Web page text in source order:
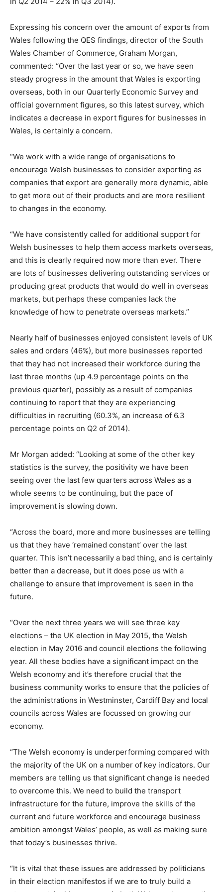
Expressing his concern over the amount of exports from
Wales following the QES findings, director of the South
Wales Chamber of Commerce, Graham Morgan,
commented: “Over the last year or so, we have seen
steady progress in the amount that Wales is exporting
overseas, both in our Quarterly Economic Survey and
official government figures, so this latest survey, which
indicates a decrease in export figures for businesses in
Wales, is certainly a concern.
“We work with a wide range of organisations to
encourage Welsh businesses to consider exporting as
companies that export are generally more dynamic, able
to get more out of their products and are more resilient
to changes in the economy.
“We have consistently called for additional support for
Welsh businesses to help them access markets overseas,
and this is clearly required now more than ever. There
are lots of businesses delivering outstanding services or
producing great products that would do well in overseas
markets, but perhaps these companies lack the
knowledge of how to penetrate overseas markets.”
Nearly half of businesses enjoyed consistent levels of UK
sales and orders (46%), but more businesses reported
that they had not increased their workforce during the
last three months (up 4.9 percentage points on the
previous quarter), possibly as a result of companies
continuing to report that they are experiencing
difficulties in recruiting (60.3%, an increase of 6.3
percentage points on Q2 of 2014).
Mr Morgan added: “Looking at some of the other key
statistics is the survey, the positivity we have been
seeing over the last few quarters across Wales as a
whole seems to be continuing, but the pace of
improvement is slowing down.
“Across the board, more and more businesses are telling
us that they have ‘remained constant’ over the last
quarter. This isn’t necessarily a bad thing, and is certainly
better than a decrease, but it does pose us with a
challenge to ensure that improvement is seen in the
future.
“Over the next three years we will see three key
elections – the UK election in May 2015, the Welsh
election in May 2016 and council elections the following
year. All these bodies have a significant impact on the
Welsh economy and it’s therefore crucial that the
business community works to ensure that the policies of
the administrations in Westminster, Cardiff Bay and local
councils across Wales are focussed on growing our
economy.
“The Welsh economy is underperforming compared with
the majority of the UK on a number of key indicators. Our
members are telling us that significant change is needed
to overcome this. We need to build the transport
infrastructure for the future, improve the skills of the
current and future workforce and encourage business
ambition amongst Wales’ people, as well as making sure
that today’s businesses thrive.
“It is vital that these issues are addressed by politicians
in their election manifestos if we are to truly build a